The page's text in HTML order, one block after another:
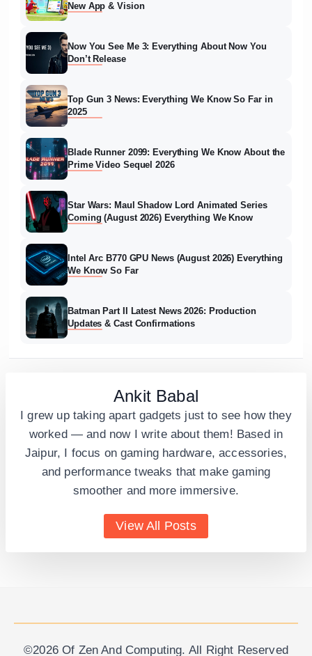
New App & Vision
Now You See Me 3: Everything About Now You
Don’t Release
Top Gun 3 News: Everything We Know So Far in
2025
Blade Runner 2099: Everything We Know About the
Prime Video Sequel 2026
Star Wars: Maul Shadow Lord Animated Series
Coming (August 2026) Everything We Know
Intel Arc B770 GPU News (August 2026) Everything
We Know So Far
Batman Part II Latest News 2026: Production
Updates & Cast Confirmations
Ankit Babal
I grew up taking apart gadgets just to see how they
worked — and now I write about them! Based in
Jaipur, I focus on gaming hardware, accessories,
and performance tweaks that make gaming
smoother and more immersive.
View All Posts
©2026 Of Zen And Computing. All Right Reserved